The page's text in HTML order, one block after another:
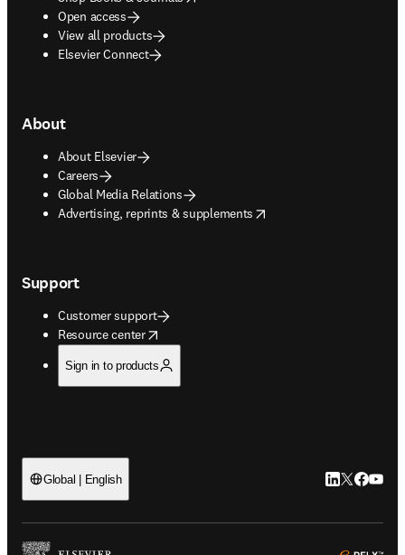
Open access
View all products
Elsevier Connect
About
About Elsevier
Careers
Global Media Relations
Advertising, reprints & supplements
opens in new tab/window
Support
Customer support
Resource center
opens in new tab/window
Sign in to products
Global | English LinkedIn
Twitter